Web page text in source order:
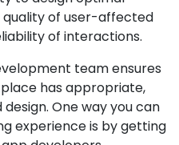
quality of user-affected
of interactions.
team ensures
has appropriate,
One way you can
experience is by getting